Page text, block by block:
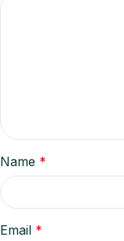
Name *
Email *